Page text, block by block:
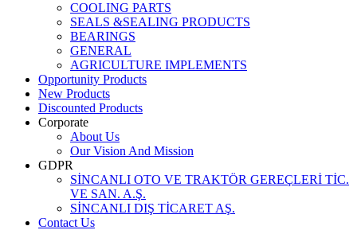
COOLING PARTS
SEALS &SEALING PRODUCTS
BEARINGS
GENERAL
AGRICULTURE IMPLEMENTS
Opportunity Products
New Products
Discounted Products
Corporate
About Us
Our Vision And Mission
GDPR
SİNCANLI OTO VE TRAKTÖR GEREÇLERİ TİC.
VE SAN. A.Ş.
SİNCANLI DIŞ TİCARET AŞ.
Contact Us